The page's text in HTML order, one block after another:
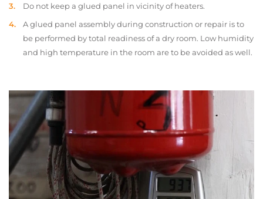
Do not keep a glued panel in vicinity of heaters.
A glued panel assembly during construction or repair is to
be performed by total readiness of a dry room. Low humidity
and high temperature in the room are to be avoided as well.